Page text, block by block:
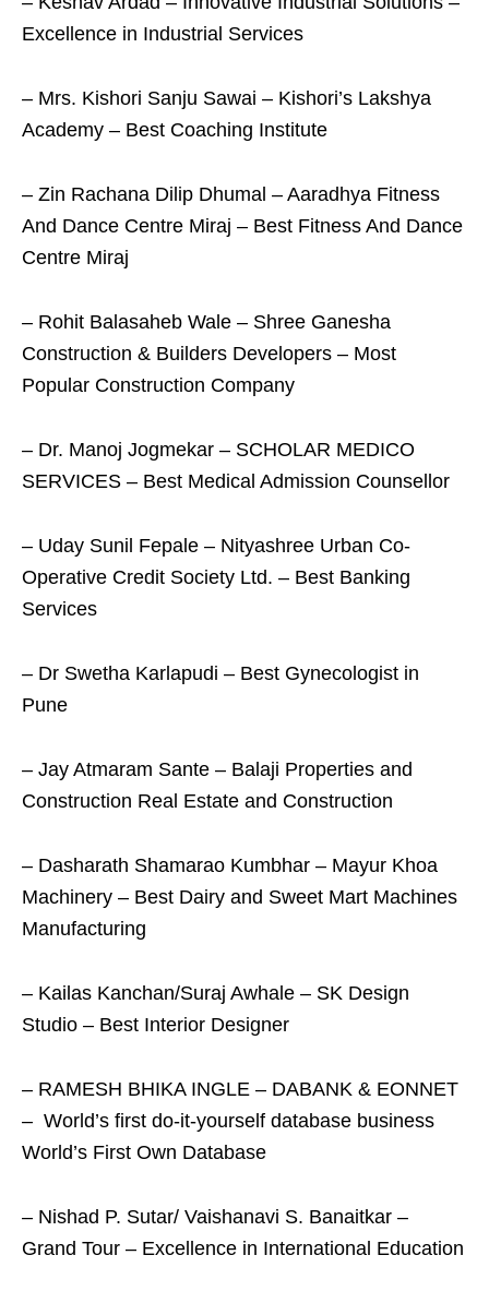
Excellence in Industrial Services
– Mrs. Kishori Sanju Sawai – Kishori’s Lakshya
Academy – Best Coaching Institute
– Zin Rachana Dilip Dhumal – Aaradhya Fitness
And Dance Centre Miraj – Best Fitness And Dance
Centre Miraj
– Rohit Balasaheb Wale – Shree Ganesha
Construction & Builders Developers – Most
Popular Construction Company
– Dr. Manoj Jogmekar – SCHOLAR MEDICO
SERVICES – Best Medical Admission Counsellor
– Uday Sunil Fepale – Nityashree Urban Co-
Operative Credit Society Ltd. – Best Banking
Services
– Dr Swetha Karlapudi – Best Gynecologist in
Pune
– Jay Atmaram Sante – Balaji Properties and
Construction Real Estate and Construction
– Dasharath Shamarao Kumbhar – Mayur Khoa
Machinery – Best Dairy and Sweet Mart Machines
Manufacturing
– Kailas Kanchan/Suraj Awhale – SK Design
Studio – Best Interior Designer
– RAMESH BHIKA INGLE – DABANK & EONNET
– World’s first do-it-yourself database business
World’s First Own Database
– Nishad P. Sutar/ Vaishanavi S. Banaitkar –
Grand Tour – Excellence in International Education